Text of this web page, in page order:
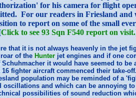
for his camera for flight
For our readers in Friesland and
to report on some of the small
Click to see 93 Sqn F540 report on visit.
that it is not always heavenly in the jet
of the Hunter jet engines and if one
it would have seemed to
fighter aircraft commenced their take-
population may be reminded of a
oscillations and which can be annoying
possibilities of sound reduction